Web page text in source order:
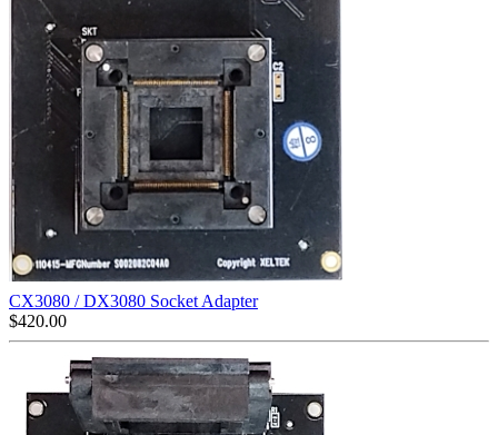
CX3080 / DX3080 Socket Adapter
$420.00